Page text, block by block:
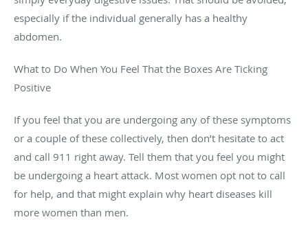
especially if the individual generally has a healthy
abdomen.
What to Do When You Feel That the Boxes Are Ticking
Positive
If you feel that you are undergoing any of these symptoms
or a couple of these collectively, then don’t hesitate to act
and call 911 right away. Tell them that you feel you might
be undergoing a heart attack. Most women opt not to call
for help, and that might explain why heart diseases kill
more women than men.